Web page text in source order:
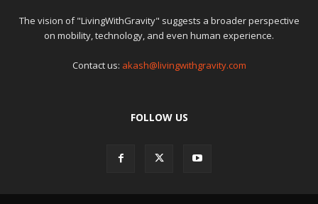
The vision of "LivingWithGravity" suggests a broader perspective
on mobility, technology, and even human experience.
Contact us: akash@livingwithgravity.com
FOLLOW US